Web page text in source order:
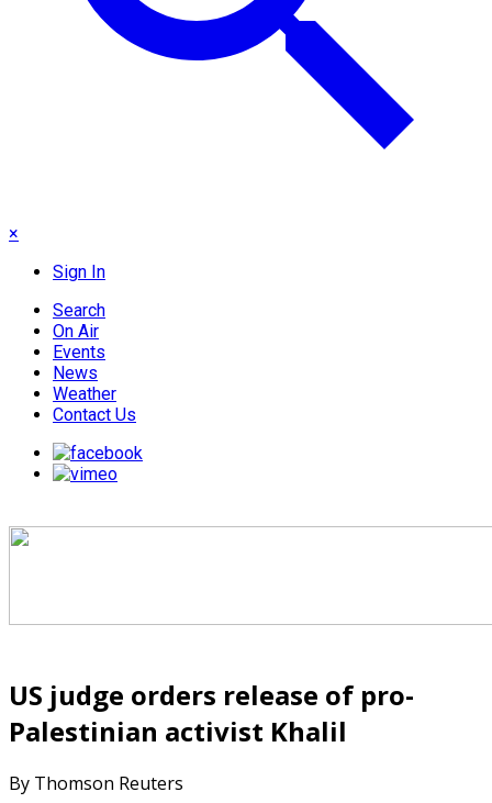
×
Sign In
Search
On Air
Events
News
Weather
Contact Us
US judge orders release of pro-
Palestinian activist Khalil
By Thomson Reuters